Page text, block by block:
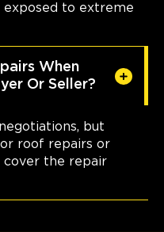
exposed to extreme
When
Or Seller?
but
roof repairs or
cover the repair